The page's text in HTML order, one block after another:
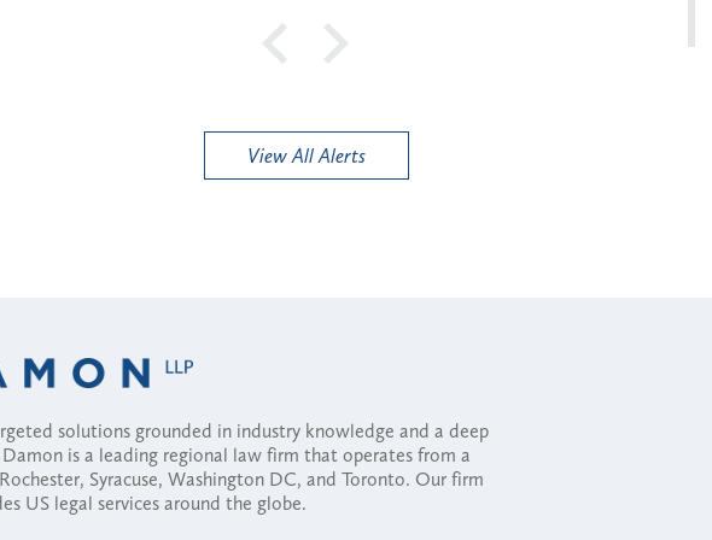
View All Alerts
solutions grounded in industry knowledge and a deep
is a leading regional law firm that operates from a
Syracuse, Washington DC, and Toronto. Our firm
US legal services around the globe.